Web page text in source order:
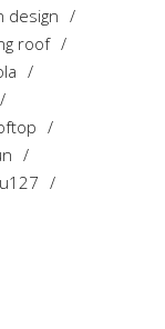
design
roof
u127